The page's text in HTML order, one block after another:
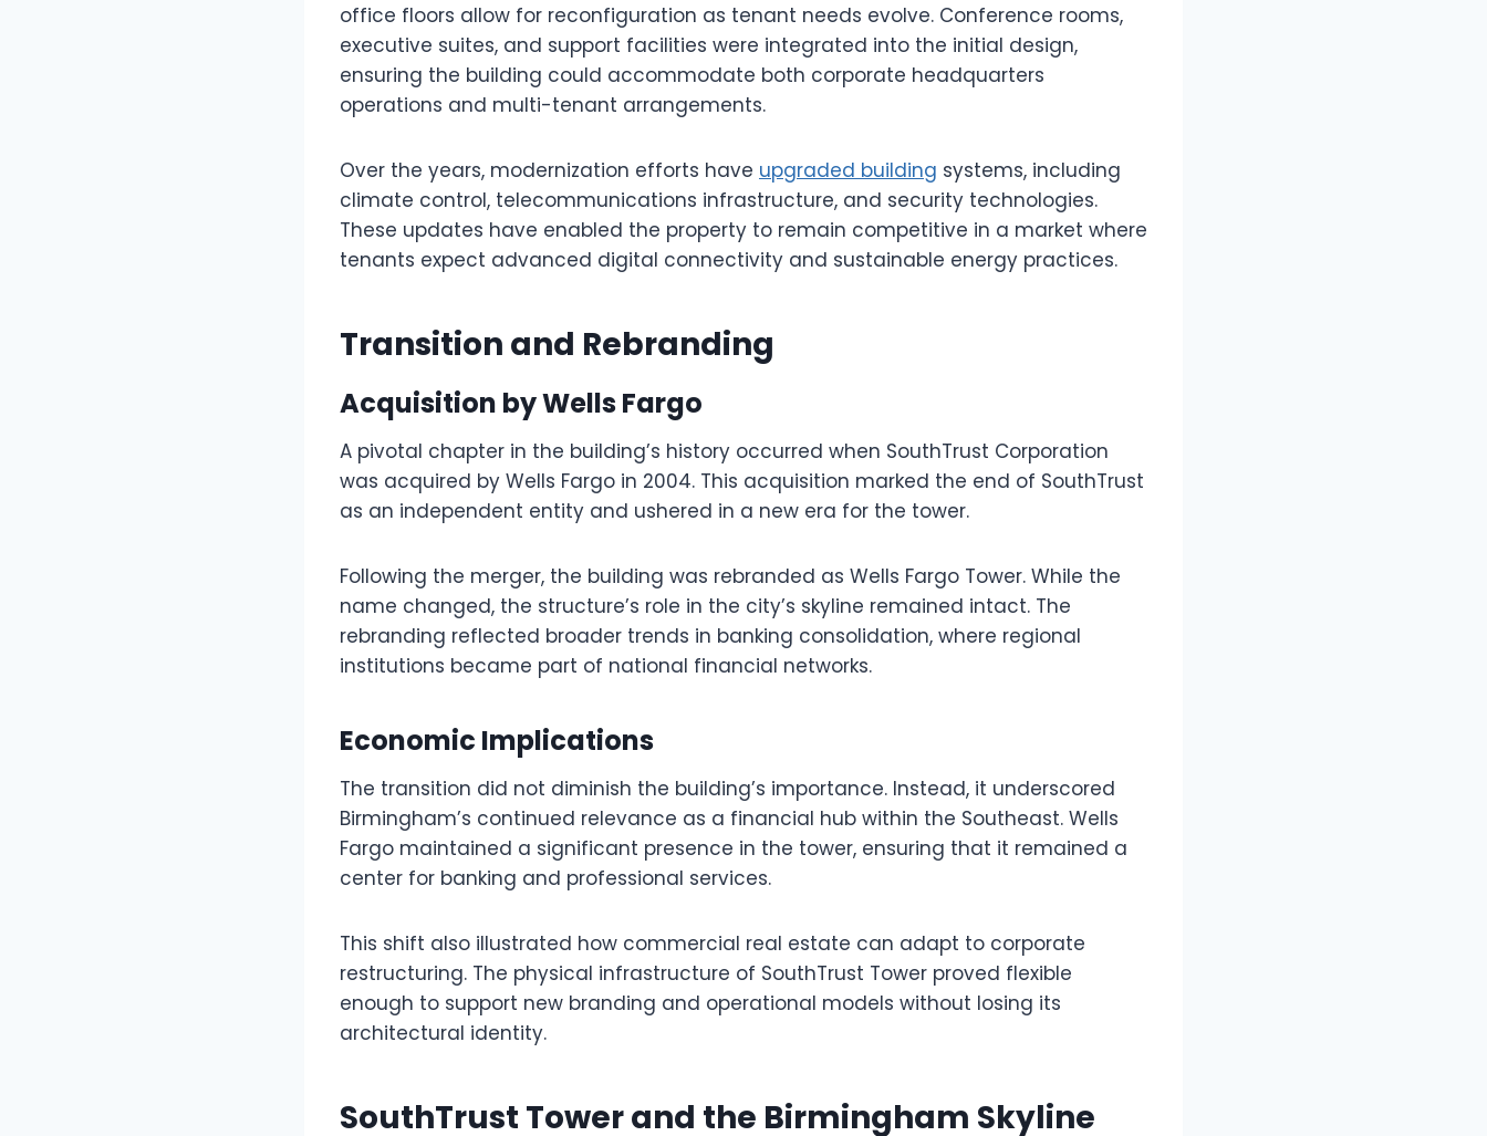
office floors allow for reconfiguration as tenant needs evolve. Conference rooms,
executive suites, and support facilities were integrated into the initial design,
ensuring the building could accommodate both corporate headquarters
operations and multi-tenant arrangements.
Over the years, modernization efforts have upgraded building systems, including
climate control, telecommunications infrastructure, and security technologies.
These updates have enabled the property to remain competitive in a market where
tenants expect advanced digital connectivity and sustainable energy practices.
Transition and Rebranding
Acquisition by Wells Fargo
A pivotal chapter in the building’s history occurred when SouthTrust Corporation
was acquired by Wells Fargo in 2004. This acquisition marked the end of SouthTrust
as an independent entity and ushered in a new era for the tower.
Following the merger, the building was rebranded as Wells Fargo Tower. While the
name changed, the structure’s role in the city’s skyline remained intact. The
rebranding reflected broader trends in banking consolidation, where regional
institutions became part of national financial networks.
Economic Implications
The transition did not diminish the building’s importance. Instead, it underscored
Birmingham’s continued relevance as a financial hub within the Southeast. Wells
Fargo maintained a significant presence in the tower, ensuring that it remained a
center for banking and professional services.
This shift also illustrated how commercial real estate can adapt to corporate
restructuring. The physical infrastructure of SouthTrust Tower proved flexible
enough to support new branding and operational models without losing its
architectural identity.
SouthTrust Tower and the Birmingham Skyline